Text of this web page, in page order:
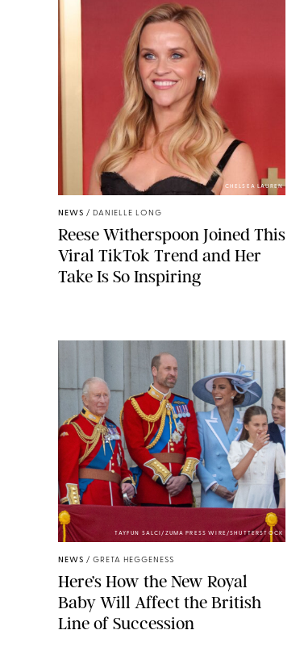
CHELSEA LAUREN
NEWS / DANIELLE LONG
Reese Witherspoon Joined This
Viral TikTok Trend and Her
Take Is So Inspiring
TAYFUN SALCI/ZUMA PRESS WIRE/SHUTTERSTOCK
NEWS / GRETA HEGGENESS
Here’s How the New Royal
Baby Will Affect the British
Line of Succession